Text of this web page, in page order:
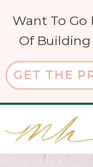
Want To Go
Of
GET THE